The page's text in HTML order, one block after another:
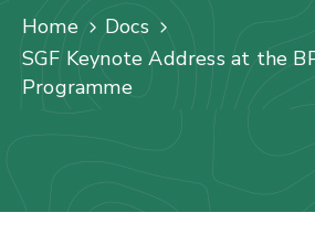
Contact
Us
Staff
Home
Docs
SGF Keynote Address at the
Programme